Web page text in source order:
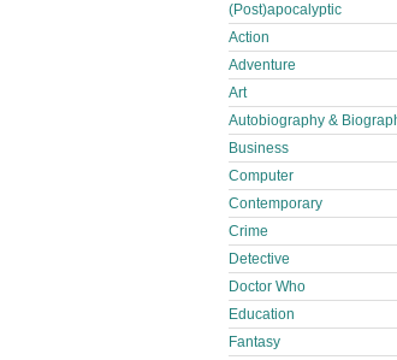
(Post)apocalyptic
Action
Adventure
Art
Autobiography &
Business
Computer
Contemporary
Crime
Detective
Doctor Who
Education
Fantasy